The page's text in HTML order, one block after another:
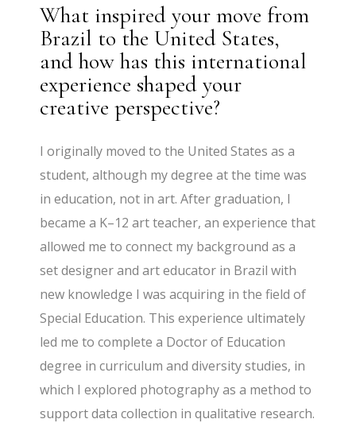
What inspired your move from
Brazil to the United States,
and how has this international
experience shaped your
creative perspective?
I originally moved to the United States as a
student, although my degree at the time was
in education, not in art. After graduation, I
became a K–12 art teacher, an experience that
allowed me to connect my background as a
set designer and art educator in Brazil with
new knowledge I was acquiring in the field of
Special Education. This experience ultimately
led me to complete a Doctor of Education
degree in curriculum and diversity studies, in
which I explored photography as a method to
support data collection in qualitative research.